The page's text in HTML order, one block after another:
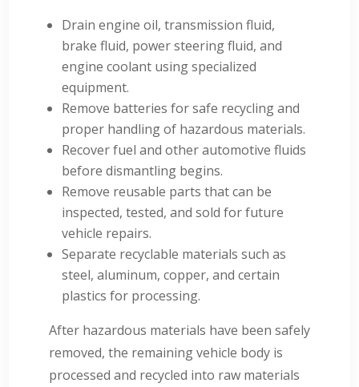
Drain engine oil, transmission fluid,
brake fluid, power steering fluid, and
engine coolant using specialized
equipment.
Remove batteries for safe recycling and
proper handling of hazardous materials.
Recover fuel and other automotive fluids
before dismantling begins.
Remove reusable parts that can be
inspected, tested, and sold for future
vehicle repairs.
Separate recyclable materials such as
steel, aluminum, copper, and certain
plastics for processing.
After hazardous materials have been safely
removed, the remaining vehicle body is
processed and recycled into raw materials